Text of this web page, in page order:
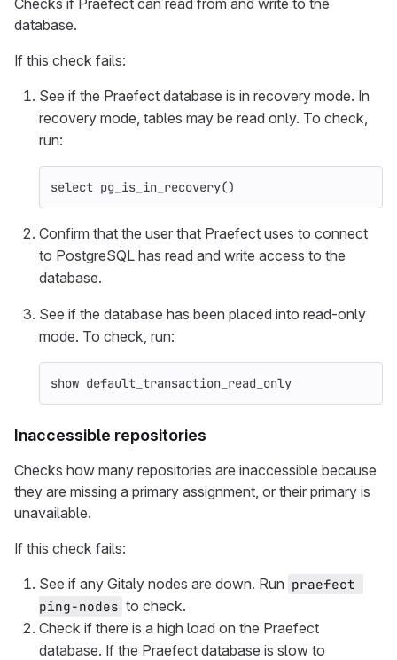
Checks if Praefect can read from and write to the
database.
If this check fails:
See if the Praefect database is in recovery mode. In
recovery mode, tables may be read only. To check,
run:
select pg_is_in_recovery()
Confirm that the user that Praefect uses to connect
to PostgreSQL has read and write access to the
database.
See if the database has been placed into read-only
mode. To check, run:
show default_transaction_read_only
Inaccessible repositories
Checks how many repositories are inaccessible because
they are missing a primary assignment, or their primary is
unavailable.
If this check fails:
See if any Gitaly nodes are down. Run praefect
ping-nodes to check.
Check if there is a high load on the Praefect
database. If the Praefect database is slow to